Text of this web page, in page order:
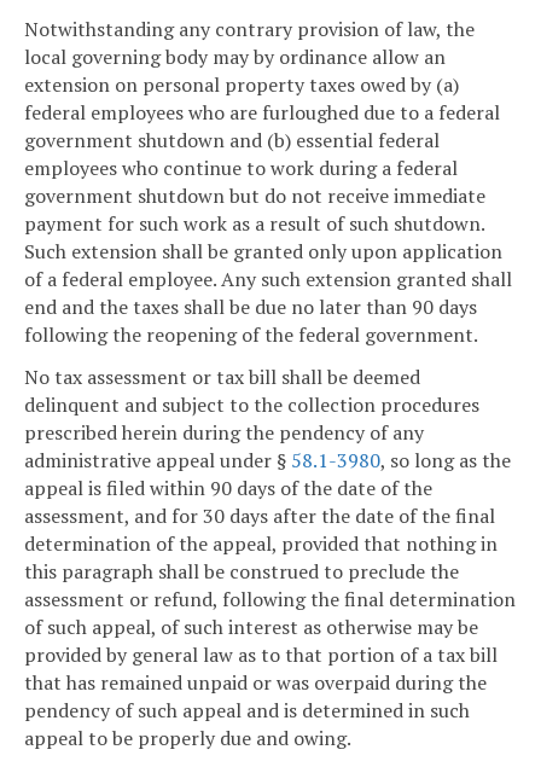
Notwithstanding any contrary provision of law, the
local governing body may by ordinance allow an
extension on personal property taxes owed by (a)
federal employees who are furloughed due to a federal
government shutdown and (b) essential federal
employees who continue to work during a federal
government shutdown but do not receive immediate
payment for such work as a result of such shutdown.
Such extension shall be granted only upon application
of a federal employee. Any such extension granted shall
end and the taxes shall be due no later than 90 days
following the reopening of the federal government.
No tax assessment or tax bill shall be deemed
delinquent and subject to the collection procedures
prescribed herein during the pendency of any
administrative appeal under § 58.1-3980, so long as the
appeal is filed within 90 days of the date of the
assessment, and for 30 days after the date of the final
determination of the appeal, provided that nothing in
this paragraph shall be construed to preclude the
assessment or refund, following the final determination
of such appeal, of such interest as otherwise may be
provided by general law as to that portion of a tax bill
that has remained unpaid or was overpaid during the
pendency of such appeal and is determined in such
appeal to be properly due and owing.